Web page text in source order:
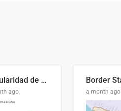
Aumenta la popularidad de Abascal en los últimos 6 años
ago a month ago